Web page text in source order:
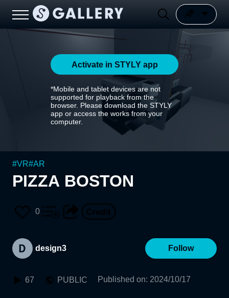
Activate in STYLY app
*Mobile and tablet devices are not
supported for playback from the
browser. Please download the STYLY
app or access the works from your
computer.
#VR#AR
PIZZA BOSTON
0
design3 Follow
67 PUBLIC Published on: 2024/10/17